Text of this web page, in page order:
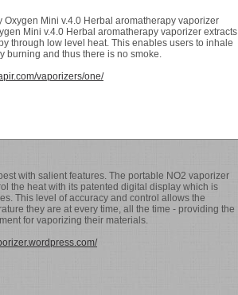
Oxygen Mini v.4.0 Herbal aromatherapy vaporizer
Mini v.4.0 Herbal aromatherapy vaporizer extracts
through low level heat. This enables users to inhale
burning and thus there is no smoke.
vaporizers/one/
with salient features. The portable NO2 vaporizer
the heat with its patented digital display which is
This level of accuracy and control allows the
they are at every time, all the time - providing the
for vaporizing their materials.